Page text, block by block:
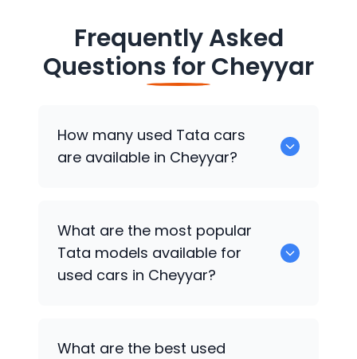
Frequently Asked
Questions forCheyyar
How many used Tata cars
are available in Cheyyar?
available for sale in Cheyyar.
What are the most popular
Tata models available for
used cars in Cheyyar?
What are the best used